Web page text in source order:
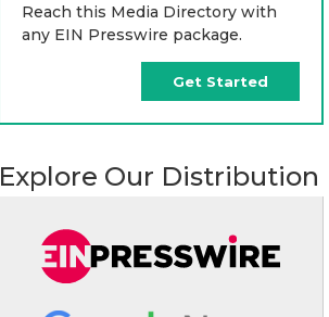
Reach this Media Directory with
any EIN Presswire package.
Get Started
Explore Our Distribution